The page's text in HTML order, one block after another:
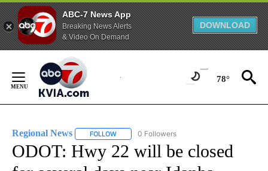
ABC-7 News App
Breaking News Alerts
& Video On Demand
DOWNLOAD
Content
78°
Regional News FOLLOW FOLLOW "REGIONAL NEWS" TO RECEIVE
0 Followers
ODOT: Hwy 22 will be closed